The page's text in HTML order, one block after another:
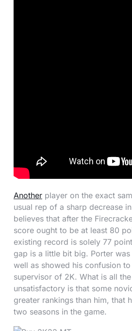
Another player on the exact
usual rep of a sharp decrease
believes that after the
score ought to be at least 80
existing record is solely 77
gap is a little bit big. Porter
well as showed his confusion
supervisor of 2K. What is all
unsatisfactory is that some
greater rankings than him, that
two seasons in the game.